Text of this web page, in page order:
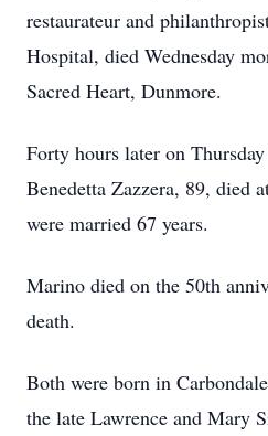
restaurateur and
Hospital, died Wednesday
Sacred Heart, Dunmore.
Forty hours later on
Benedetta Zazzera, 89, died
were married 67 years.
Marino died on the 50th
death.
Both were born in
the late Lawrence and Mary